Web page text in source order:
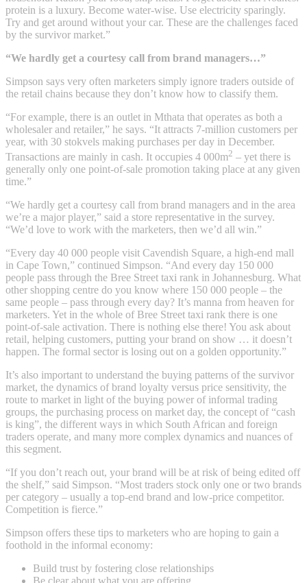
protein is a luxury. Become water-wise. Use electricity sparingly.
Try and get around without your car. These are the challenges faced
by the survivor market.”
“We hardly get a courtesy call from brand managers…”
Simpson says very often marketers simply ignore traders outside of
the retail chains because they don’t know how to classify them.
“For example, there is an outlet in Mthata that operates as both a
wholesaler and retailer,” he says. “It attracts 7-million customers per
year, with 30 stokvels making purchases per day in December.
Transactions are mainly in cash. It occupies 4 000m2 – yet there is
generally only one point-of-sale promotion taking place at any given
time.”
“We hardly get a courtesy call from brand managers and in the area
we’re a major player,” said a store representative in the survey.
“We’d love to work with the marketers, then we’d all win.”
“Every day 40 000 people visit Cavendish Square, a high-end mall
in Cape Town,” continued Simpson. “And every day 150 000
people pass through the Bree Street taxi rank in Johannesburg. What
other shopping centre do you know where 150 000 people – the
same people – pass through every day? It’s manna from heaven for
marketers. Yet in the whole of Bree Street taxi rank there is one
point-of-sale activation. There is nothing else there! You ask about
retail, helping customers, putting your brand on show … it doesn’t
happen. The formal sector is losing out on a golden opportunity.”
It’s also important to understand the buying patterns of the survivor
market, the dynamics of brand loyalty versus price sensitivity, the
route to market in light of the buying power of informal trading
groups, the purchasing process on market day, the concept of “cash
is king”, the different ways in which South African and foreign
traders operate, and many more complex dynamics and nuances of
this segment.
“If you don’t reach out, your brand will be at risk of being edited off
the shelf,” said Simpson. “Most traders stock only one or two brands
per category – usually a top-end brand and low-price competitor.
Competition is fierce.”
Simpson offers these tips to marketers who are hoping to gain a
foothold in the informal economy:
Build trust by fostering close relationships